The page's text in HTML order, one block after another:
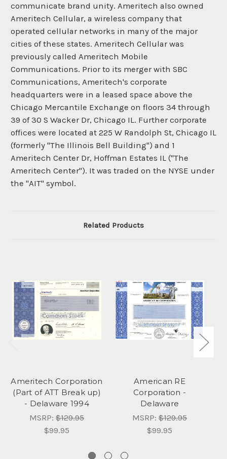
communicate brand unity. Ameritech also owned
Ameritech Cellular, a wireless company that
operated cellular networks in many of the major
cities of these states. Ameritech Cellular was
previously called Ameritech Mobile
Communications. Prior to its merger with SBC
Communications, Ameritech's corporate
headquarters were in a leased space above the
Chicago Mercantile Exchange on floors 34 through
39 of 30 S Wacker Dr, Chicago IL. Further corporate
offices were located at 225 W Randolph St, Chicago IL
(formerly "The Illinois Bell Building") and 1
Ameritech Center Dr, Hoffman Estates IL ("The
Ameritech Center"). It was traded on the NYSE under
the "AIT" symbol.
Related Products
Ameritech Corporation
(Part of ATT Break up)
- Delaware 1994
MSRP: $129.95
$99.95
American RE
Corporation -
Delaware
MSRP: $129.95
$99.95